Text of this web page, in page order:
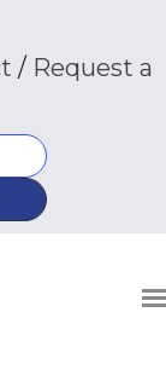
/ Request a